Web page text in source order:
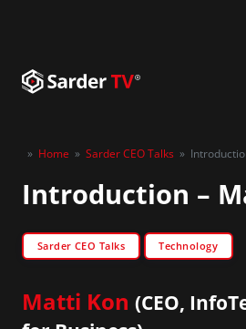
» Home » Sarder CEO Talks »
Introduction –
Sarder CEO Talks Technology
Matti Kon (CEO,